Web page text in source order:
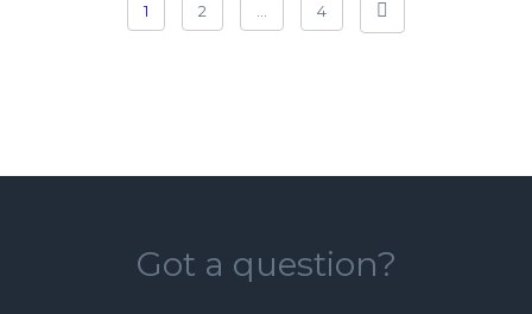
1 2 4
Got a question?